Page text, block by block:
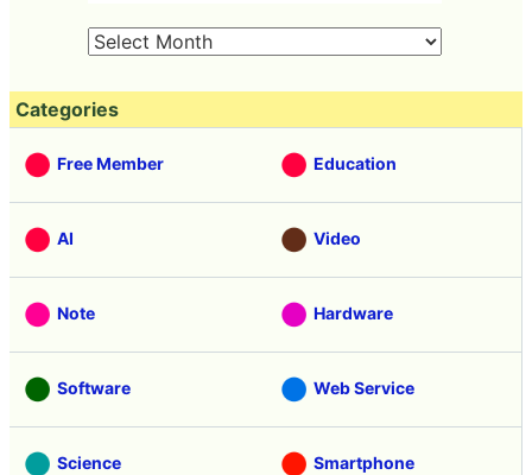
Categories
Free Member Education
AI Video
Note Hardware
Software Web Service
Science Smartphone